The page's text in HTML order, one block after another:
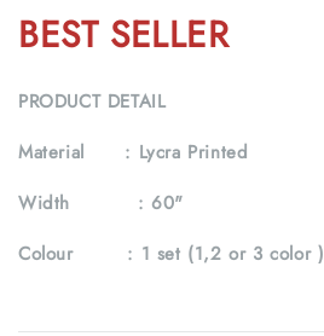
BEST SELLER
PRODUCT DETAIL
Material : Lycra Printed
Width : 60"
Colour : 1 set (1,2 or 3 color )